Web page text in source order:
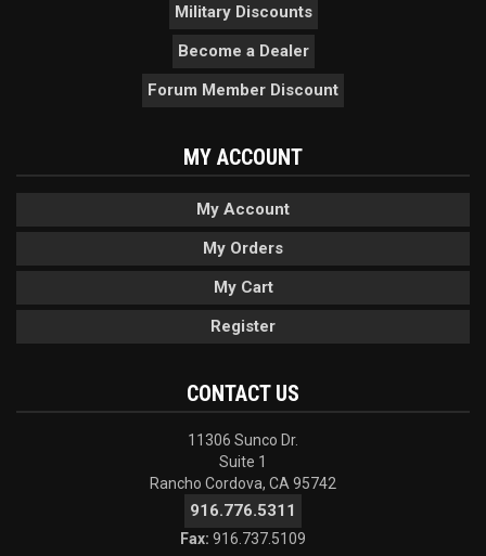
Military Discounts
Become a Dealer
Forum Member Discount
MY ACCOUNT
My Account
My Orders
My Cart
Register
CONTACT US
11306 Sunco Dr.
Suite 1
Rancho Cordova, CA 95742
916.776.5311
Fax: 916.737.5109